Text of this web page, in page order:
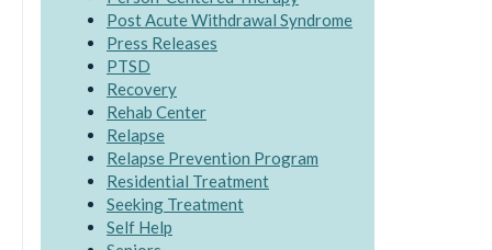
Post Acute Withdrawal Syndrome
Press Releases
PTSD
Recovery
Rehab Center
Relapse
Relapse Prevention Program
Residential Treatment
Seeking Treatment
Self Help